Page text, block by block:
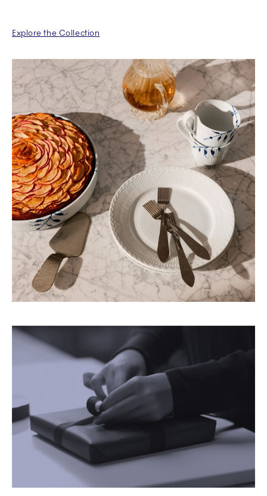
Explore the Collection